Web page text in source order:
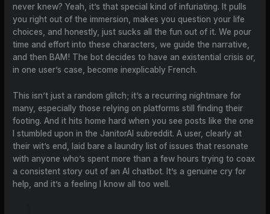
never knew? Yeah, it’s that special kind of infuriating. It pulls
you right out of the immersion, makes you question your life
choices, and honestly, just sucks all the fun out of it. We pour
time and effort into these characters, we guide the narrative,
and then BAM! The bot decides to have an existential crisis or,
in one user’s case, become inexplicably French.
This isn’t just a random glitch; it’s a recurring nightmare for
many, especially those relying on platforms still finding their
footing. And it hits home hard when you see posts like the one
I stumbled upon in the JanitorAI subreddit. A user, clearly at
their wit’s end, laid bare a laundry list of issues that resonate
with anyone who’s spent more than a few hours trying to coax
a consistent story out of an AI chatbot. It’s a genuine cry for
help, and it’s a feeling I know all too well.